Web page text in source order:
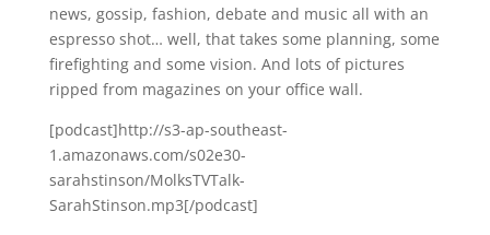
news, gossip, fashion, debate and music all with an
espresso shot… well, that takes some planning, some
firefighting and some vision. And lots of pictures
ripped from magazines on your office wall.
[podcast]http://s3-ap-southeast-
1.amazonaws.com/s02e30-
sarahstinson/MolksTVTalk-
SarahStinson.mp3[/podcast]